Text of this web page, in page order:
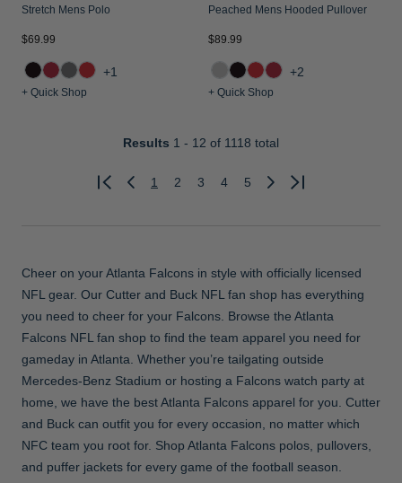
Stretch Mens Polo
$69.99
+1
+ Quick Shop
Peached Mens Hooded Pullover
$89.99
+2
+ Quick Shop
Results 1 - 12 of 1118 total
Previous
1 2 3 4 5
Next
Cheer on your Atlanta Falcons in style with officially licensed
NFL gear. Our Cutter and Buck NFL fan shop has everything
you need to cheer for your Falcons. Browse the Atlanta
Falcons NFL fan shop to find the team apparel you need for
gameday in Atlanta. Whether you’re tailgating outside
Mercedes-Benz Stadium or hosting a Falcons watch party at
home, we have the best Atlanta Falcons apparel for you. Cutter
and Buck can outfit you for every occasion, no matter which
NFC team you root for. Shop Atlanta Falcons polos, pullovers,
and puffer jackets for every game of the football season.